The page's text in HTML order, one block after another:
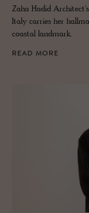
Zaha Hadid
Italy carries her
coastal landmark.
READ MORE